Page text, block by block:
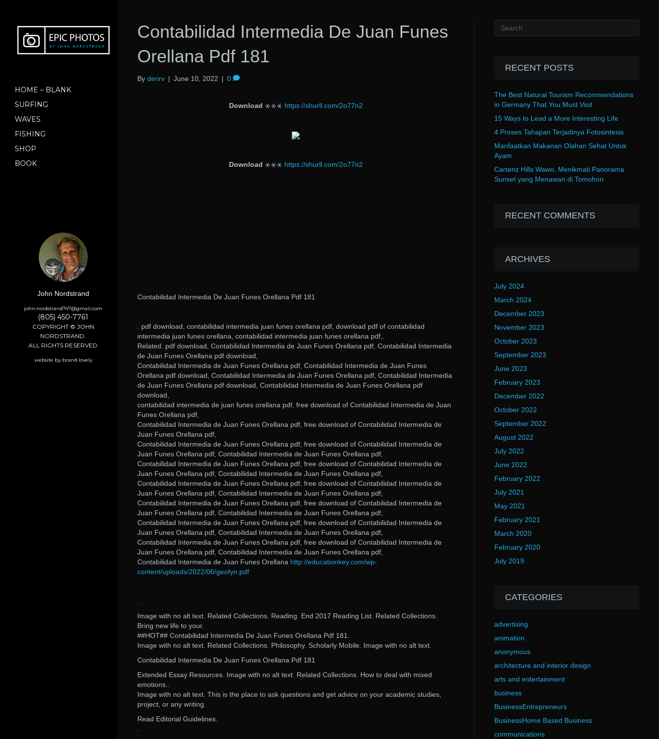
HOME – BLANK
SURFING
WAVES
FISHING
SHOP
BOOK
John Nordstrand
john.nordstrand747@gmail.com
(805) 450-7761
COPYRIGHT © JOHN
NORDSTRAND.
ALL RIGHTS RESERVED
website by brand lovely
Contabilidad Intermedia De Juan Funes
Orellana Pdf 181
By derirv | June 10, 2022 | 0
Download ⚹⚹⚹ https://shurll.com/2o77n2
Download ⚹⚹⚹ https://shurll.com/2o77n2
Contabilidad Intermedia De Juan Funes Orellana Pdf 181
. pdf download, contabilidad intermedia juan funes orellana pdf, download pdf of contabilidad
intermedia juan funes orellana, contabilidad intermedia juan funes orellana pdf,.
Related. pdf download, Contabilidad Intermedia de Juan Funes Orellana pdf, Contabilidad Intermedia
de Juan Funes Orellana pdf download,
Contabilidad Intermedia de Juan Funes Orellana pdf, Contabilidad Intermedia de Juan Funes
Orellana pdf download, Contabilidad Intermedia de Juan Funes Orellana pdf, Contabilidad Intermedia
de Juan Funes Orellana pdf download, Contabilidad Intermedia de Juan Funes Orellana pdf
download,
contabilidad intermedia de juan funes orellana pdf, free download of Contabilidad Intermedia de Juan
Funes Orellana pdf,
Contabilidad Intermedia de Juan Funes Orellana pdf, free download of Contabilidad Intermedia de
Juan Funes Orellana pdf,
Contabilidad Intermedia de Juan Funes Orellana pdf, free download of Contabilidad Intermedia de
Juan Funes Orellana pdf, Contabilidad Intermedia de Juan Funes Orellana pdf,
Contabilidad Intermedia de Juan Funes Orellana pdf, free download of Contabilidad Intermedia de
Juan Funes Orellana pdf, Contabilidad Intermedia de Juan Funes Orellana pdf,
Contabilidad Intermedia de Juan Funes Orellana pdf, free download of Contabilidad Intermedia de
Juan Funes Orellana pdf, Contabilidad Intermedia de Juan Funes Orellana pdf,
Contabilidad Intermedia de Juan Funes Orellana pdf, free download of Contabilidad Intermedia de
Juan Funes Orellana pdf, Contabilidad Intermedia de Juan Funes Orellana pdf,
Contabilidad Intermedia de Juan Funes Orellana pdf, free download of Contabilidad Intermedia de
Juan Funes Orellana pdf, Contabilidad Intermedia de Juan Funes Orellana pdf,
Contabilidad Intermedia de Juan Funes Orellana pdf, free download of Contabilidad Intermedia de
Juan Funes Orellana pdf, Contabilidad Intermedia de Juan Funes Orellana pdf,
Contabilidad Intermedia de Juan Funes Orellana http://educationkey.com/wp-
content/uploads/2022/06/geofyn.pdf
Image with no alt text. Related Collections. Reading. End 2017 Reading List. Related Collections.
Bring new life to your.
##HOT## Contabilidad Intermedia De Juan Funes Orellana Pdf 181.
Image with no alt text. Related Collections. Philosophy. Scholarly Mobile. Image with no alt text.
Contabilidad Intermedia De Juan Funes Orellana Pdf 181
Extended Essay Resources. Image with no alt text. Related Collections. How to deal with mixed
emotions..
Image with no alt text. This is the place to ask questions and get advice on your academic studies,
project, or any writing.
Read Editorial Guidelines.
RECENT POSTS
The Best Natural Tourism Recommendations
in Germany That You Must Visit
15 Ways to Lead a More Interesting Life
4 Proses Tahapan Terjadinya Fotosintesis
Manfaatkan Makanan Olahan Sehat Untuk
Ayam
Cartenz Hills Wawo, Menikmati Panorama
Sunset yang Menawan di Tomohon
RECENT COMMENTS
ARCHIVES
July 2024
March 2024
December 2023
November 2023
October 2023
September 2023
June 2023
February 2023
December 2022
October 2022
September 2022
August 2022
July 2022
June 2022
February 2022
July 2021
May 2021
February 2021
March 2020
February 2020
July 2019
CATEGORIES
advertising
animation
anonymous
architecture and interior design
arts and entertainment
business
BusinessEntrepreneurs
BusinessHome Based Business
communications